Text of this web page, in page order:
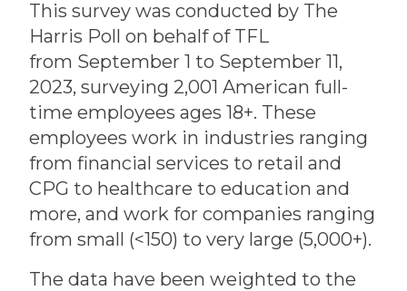
This survey was conducted by The
Harris Poll on behalf of TFL
from September 1 to September 11,
2023, surveying 2,001 American full-
time employees ages 18+. These
employees work in industries ranging
from financial services to retail and
CPG to healthcare to education and
more, and work for companies ranging
from small (<150) to very large (5,000+).
The data have been weighted to the